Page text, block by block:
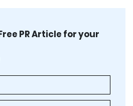
PR Article for your